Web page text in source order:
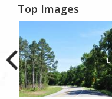
Top Images